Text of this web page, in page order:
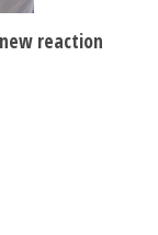
reaction